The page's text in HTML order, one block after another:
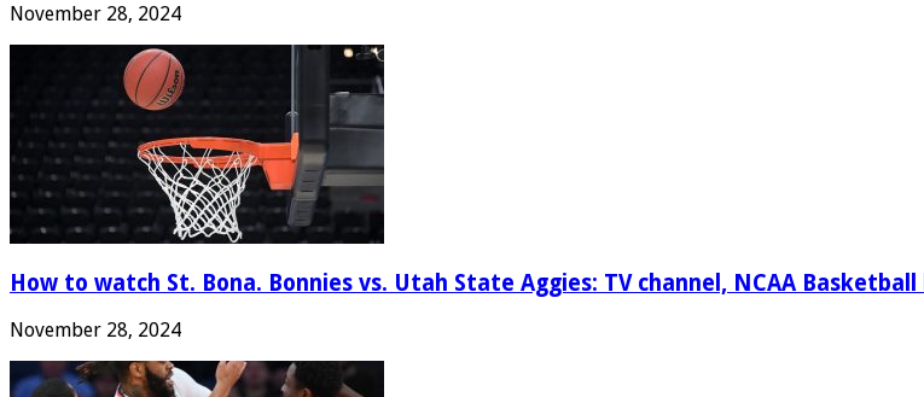
November 28, 2024
How to watch St. Bona. Bonnies vs. Utah State Aggies: TV channel, NCAA
November 28, 2024